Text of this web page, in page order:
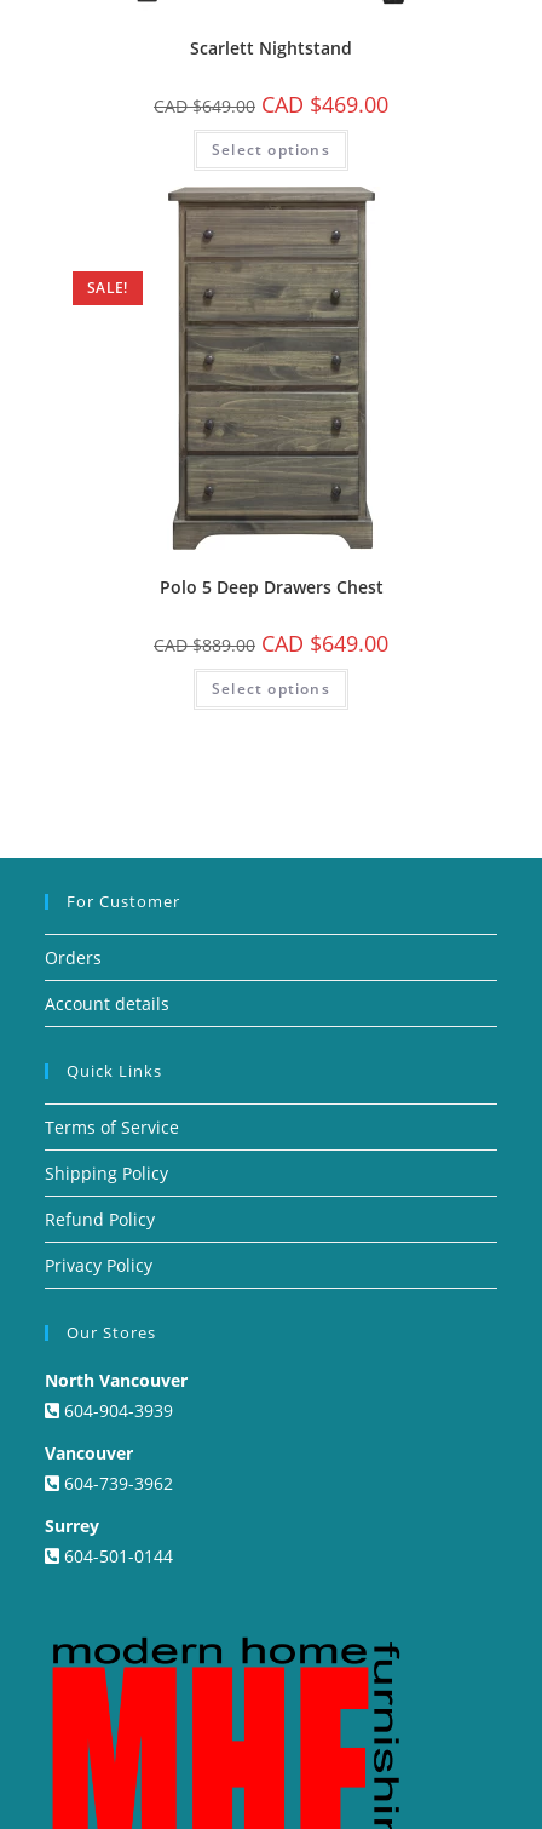
Scarlett Nightstand
CAD $649.00 CAD $469.00
Select options
SALE!
Polo 5 Deep Drawers Chest
CAD $889.00 CAD $649.00
Select options
For Customer
Orders
Account details
Quick Links
Terms of Service
Shipping Policy
Refund Policy
Privacy Policy
Our Stores
North Vancouver
604-904-3939
Vancouver
604-739-3962
Surrey
604-501-0144